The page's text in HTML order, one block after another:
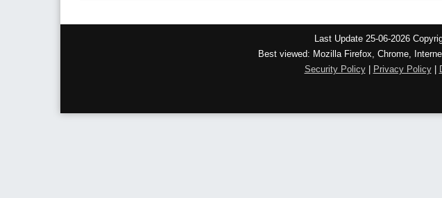
Last Update 25-06-2026
Best viewed: Mozilla Firefox, Chrome,
Security Policy| Privacy Policy|